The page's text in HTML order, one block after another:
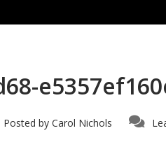
Posted by Carol Nichols